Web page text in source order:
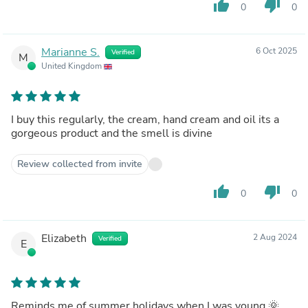
thumb_up 0 thumb_down 0
M Marianne S. Verified
United Kingdom
6 Oct 2025
I buy this regularly, the cream, hand cream and oil its a
gorgeous product and the smell is divine
Review collected from invite
thumb_up 0 thumb_down 0
E Elizabeth Verified 2 Aug 2024